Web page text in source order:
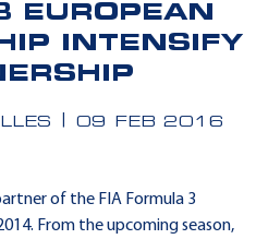
EUROPEAN
INTENSIFY
09 FEB 2016
of the FIA Formula 3
From the upcoming season,